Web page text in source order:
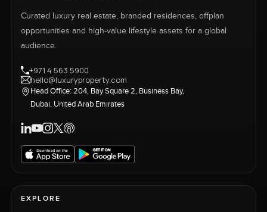
Curated luxury real estate, branded residences, offplan
opportunities and high-value lifestyle assets for a global
audience.
+971 4 563 5900
hello@luxuryproperty.com
Head Office: 204, Bay Square 2, Business Bay,
Dubai, United Arab Emirates
EXPLORE